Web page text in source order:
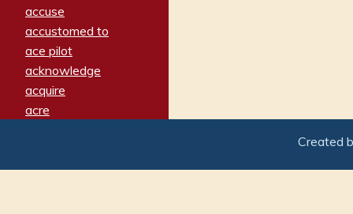
accuse
accustomed to
ace pilot
acknowledge
acquire
acre
adamant
Created